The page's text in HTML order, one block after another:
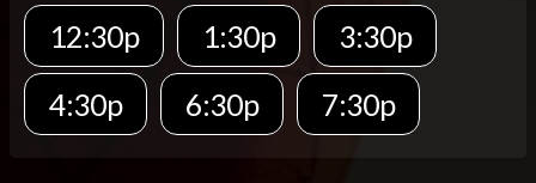
12:30p 1:30p
3:30p
4:30p
6:30p 7:30p